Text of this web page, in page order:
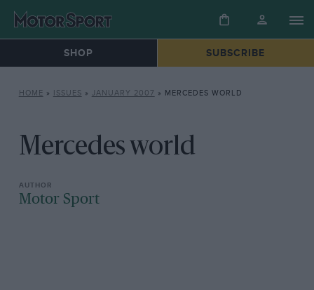
SHOP SUBSCRIBE
HOME » ISSUES » JANUARY 2007 » MERCEDES WORLD
Mercedes world
Motor Sport